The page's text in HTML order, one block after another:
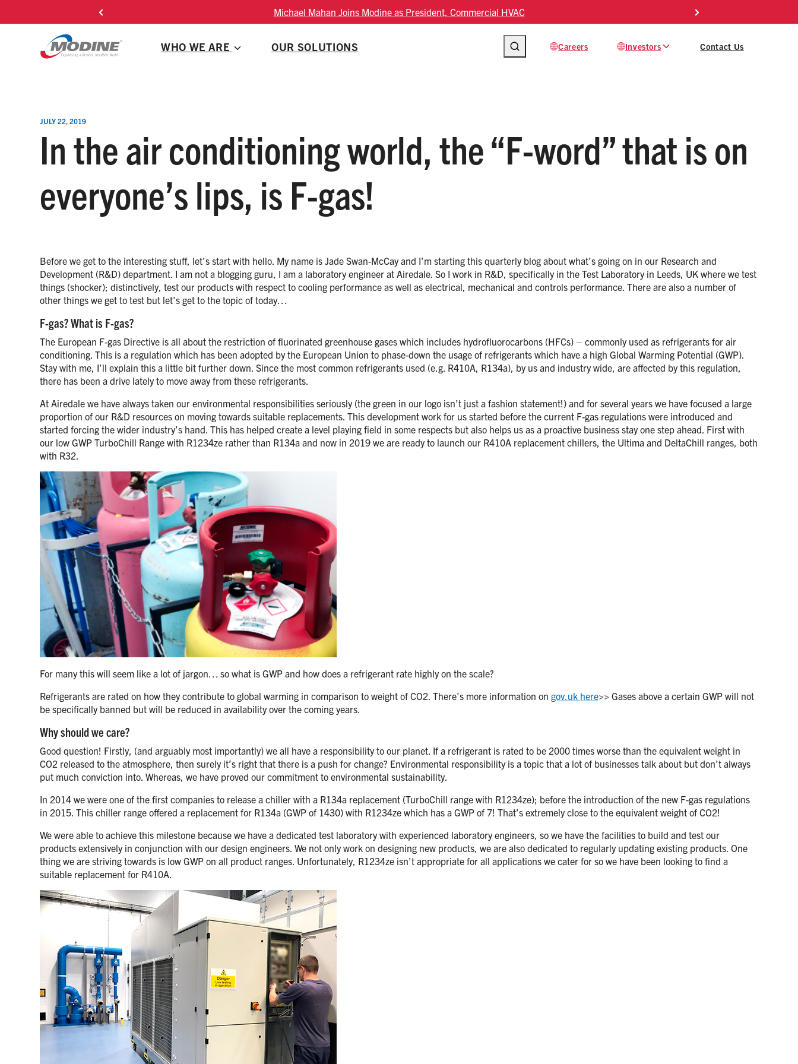
Modine Fourth Quarter Fiscal 2026 Results
WHO WE ARE OUR SOLUTIONS Careers Investors Contact Us
JULY 22, 2019
In the air conditioning world, the “F-word” that is on
everyone’s lips, is F-gas!
Before we get to the interesting stuff, let’s start with hello. My name is Jade Swan-McCay and I’m starting this quarterly blog about what’s going on in our Research and
Development (R&D) department. I am not a blogging guru, I am a laboratory engineer at Airedale. So I work in R&D, specifically in the Test Laboratory in Leeds, UK where we test
things (shocker); distinctively, test our products with respect to cooling performance as well as electrical, mechanical and controls performance. There are also a number of
other things we get to test but let’s get to the topic of today…
F-gas? What is F-gas?
The European F-gas Directive is all about the restriction of fluorinated greenhouse gases which includes hydrofluorocarbons (HFCs) – commonly used as refrigerants for air
conditioning. This is a regulation which has been adopted by the European Union to phase-down the usage of refrigerants which have a high Global Warming Potential (GWP).
Stay with me, I’ll explain this a little bit further down. Since the most common refrigerants used (e.g. R410A, R134a), by us and industry wide, are affected by this regulation,
there has been a drive lately to move away from these refrigerants.
At Airedale we have always taken our environmental responsibilities seriously (the green in our logo isn’t just a fashion statement!) and for several years we have focused a large
proportion of our R&D resources on moving towards suitable replacements. This development work for us started before the current F-gas regulations were introduced and
started forcing the wider industry’s hand. This has helped create a level playing field in some respects but also helps us as a proactive business stay one step ahead. First with
our low GWP TurboChill Range with R1234ze rather than R134a and now in 2019 we are ready to launch our R410A replacement chillers, the Ultima and DeltaChill ranges, both
with R32.
For many this will seem like a lot of jargon… so what is GWP and how does a refrigerant rate highly on the scale?
Refrigerants are rated on how they contribute to global warming in comparison to weight of CO2. There’s more information ongov.uk here>> Gases above a certain GWP will not
be specifically banned but will be reduced in availability over the coming years.
Why should we care?
Good question! Firstly, (and arguably most importantly) we all have a responsibility to our planet. If a refrigerant is rated to be 2000 times worse than the equivalent weight in
CO2 released to the atmosphere, then surely it’s right that there is a push for change? Environmental responsibility is a topic that a lot of businesses talk about but don’t always
put much conviction into. Whereas, we have proved our commitment to environmental sustainability.
In 2014 we were one of the first companies to release a chiller with a R134a replacement (TurboChill range with R1234ze); before the introduction of the new F-gas regulations
in 2015. This chiller range offered a replacement for R134a (GWP of 1430) with R1234ze which has a GWP of 7! That’s extremely close to the equivalent weight of CO2!
We were able to achieve this milestone because we have a dedicated test laboratory with experienced laboratory engineers, so we have the facilities to build and test our
products extensively in conjunction with our design engineers. We not only work on designing new products, we are also dedicated to regularly updating existing products. One
thing we are striving towards is low GWP on all product ranges. Unfortunately, R1234ze isn’t appropriate for all applications we cater for so we have been looking to find a
suitable replacement for R410A.